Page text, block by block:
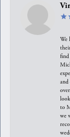
We
find
and
to
we